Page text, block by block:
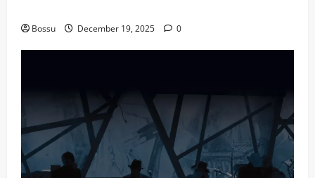
Bossu December 19, 2025 0